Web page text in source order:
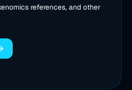
references, and other